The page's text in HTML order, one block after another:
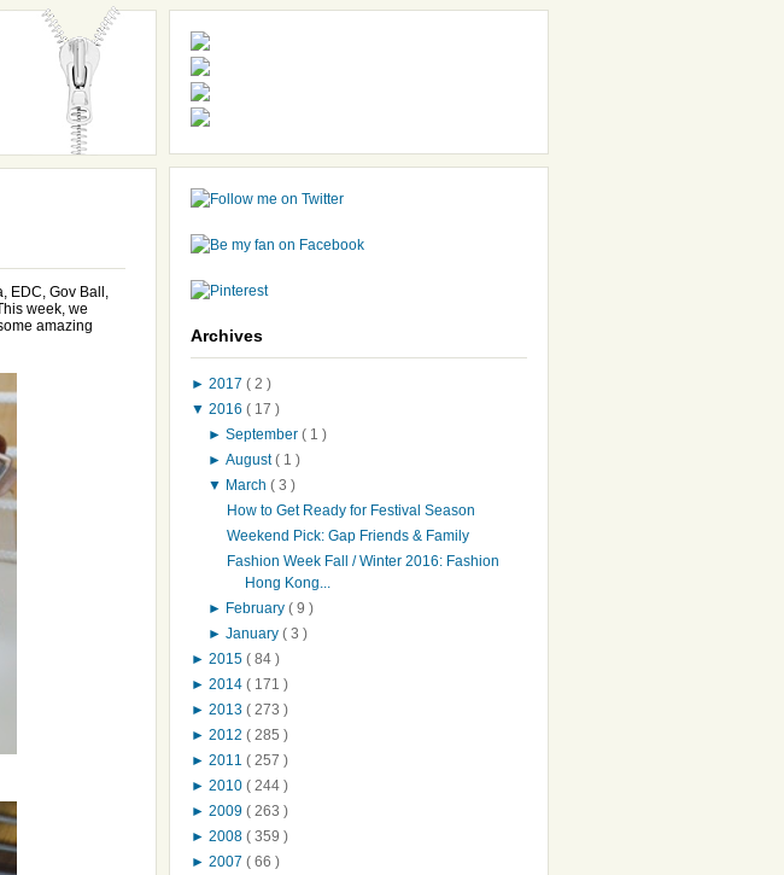
EDC, Gov Ball,
week, we
amazing
Archives
► 2017 ( 2 )
▼ 2016 ( 17 )
►September( 1 )
►August( 1 )
▼ March( 3 )
How to Get Ready for Festival Season
Weekend Pick: Gap Friends & Family
Fashion Week Fall / Winter 2016: Fashion
Hong Kong...
► February( 9 )
►January( 3 )
► 2015 ( 84 )
► 2014 ( 171 )
► 2013 ( 273 )
► 2012 ( 285 )
► 2011 ( 257 )
► 2010 ( 244 )
► 2009 ( 263 )
► 2008 ( 359 )
► 2007 ( 66 )